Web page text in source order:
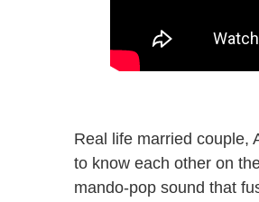
Real life married couple,
to know each other on
mando-pop sound that